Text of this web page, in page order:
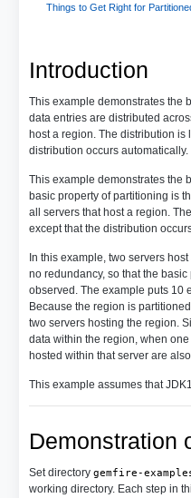
Introduction
This example demonstrates the
data entries are distributed
host a region. The distribution
distribution occurs automatically.
This example demonstrates the
basic property of partitioning is
all servers that host a region.
except that the distribution
In this example, two servers
no redundancy, so that the
observed. The example puts 10
Because the region is
two servers hosting the region.
data within the region, when
hosted within that server are
This example assumes that
Demonstration
Set directory gemfire-
working directory. Each step in
Things to Get Right for